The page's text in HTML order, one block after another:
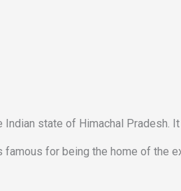
state of Himachal Pradesh.
famous for being the home of the